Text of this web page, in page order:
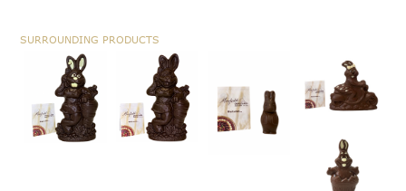
SURROUNDING PRODUCTS